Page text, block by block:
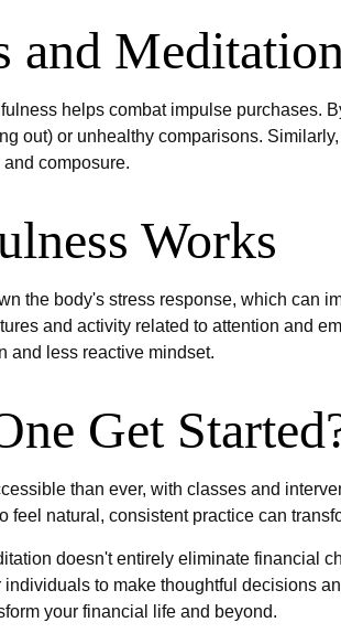
and
helps combat impulse purchases.
out) or unhealthy comparisons.
composure.
Works
the body's stress response, which can
and activity related to attention and
and less reactive mindset.
Get
than ever, with classes and
feel natural, consistent practice can
doesn't entirely eliminate financial
to make thoughtful decisions
your financial life and beyond.